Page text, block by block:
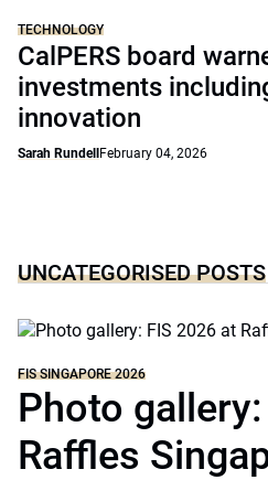
TECHNOLOGY
CalPERS board
investments
innovation
Sarah Rundell February 04, 2026
UNCATEGORISED POSTS
FIS SINGAPORE 2026
Photo
Raffles